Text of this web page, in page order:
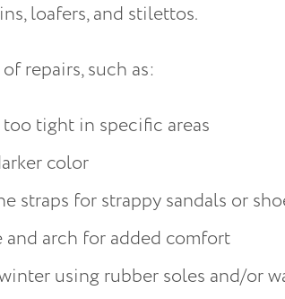
loafers, and stilettos.
repairs, such as:
tight in specific areas
color
straps for strappy sandals or
arch for added comfort
using rubber soles and/or